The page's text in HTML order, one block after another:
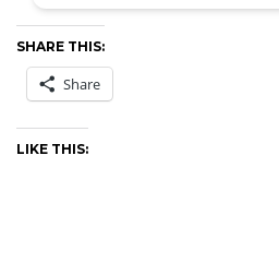
SHARE THIS:
Share
LIKE THIS: